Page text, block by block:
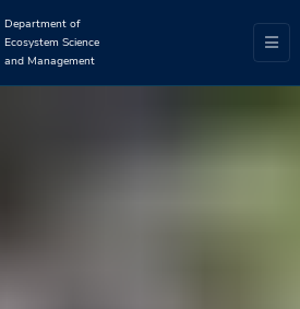
Department of
Ecosystem Science
and Management